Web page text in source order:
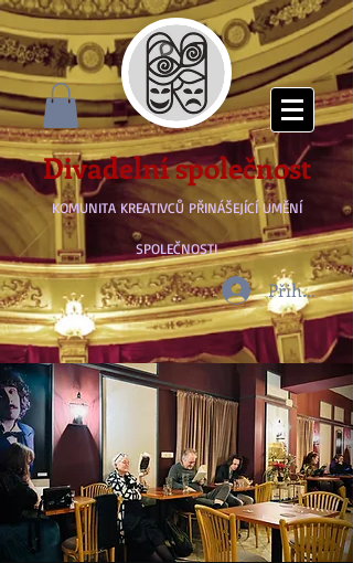
Divadelní společnost
KOMUNITA KREATIVCŮ PŘINÁŠEJÍCÍ UMĚNÍ
SPOLEČNOSTI
Přihlásit se